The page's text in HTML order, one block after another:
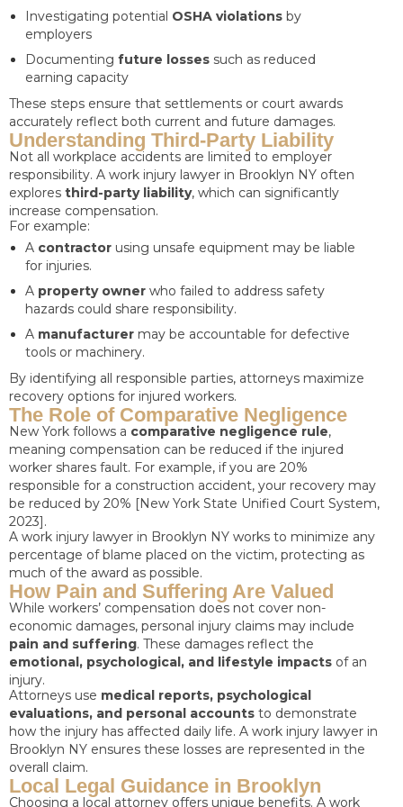
Investigating potential OSHA violations by
employers
Documentingfuture losses such as reduced
earning capacity
These steps ensure that settlements or court awards
accurately reflect both current and future damages.
Understanding Third-Party Liability
Not all workplace accidents are limited to employer
responsibility. A work injury lawyer in Brooklyn NY often
explores third-party liability, which can significantly
increase compensation.
For example:
A contractor using unsafe equipment may be liable
for injuries.
A property owner who failed to address safety
hazards could share responsibility.
A manufacturer may be accountable for defective
tools or machinery.
By identifying all responsible parties, attorneys maximize
recovery options for injured workers.
The Role of Comparative Negligence
New York follows a comparative negligence rule,
meaning compensation can be reduced if the injured
worker shares fault. For example, if you are 20%
responsible for a construction accident, your recovery may
be reduced by 20% [New York State Unified Court System,
2023].
A work injury lawyer in Brooklyn NY works to minimize any
percentage of blame placed on the victim, protecting as
much of the award as possible.
How Pain and Suffering Are Valued
While workers’ compensation does not cover non-
economic damages, personal injury claims may include
pain and suffering. These damages reflect the
emotional, psychological, and lifestyle impacts of an
injury.
Attorneys use medical reports, psychological
evaluations, and personal accounts to demonstrate
how the injury has affected daily life. A work injury lawyer in
Brooklyn NY ensures these losses are represented in the
overall claim.
Local Legal Guidance in Brooklyn
Choosing a local attorney offers unique benefits. A work